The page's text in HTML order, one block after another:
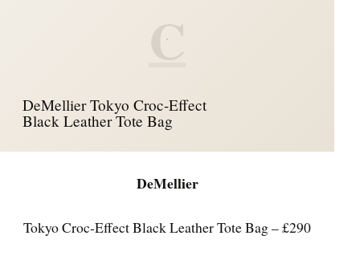
C
DeMellier Tokyo Croc-Effect
Black Leather Tote Bag
DeMellier
Tokyo Croc-Effect Black Leather Tote Bag – £290